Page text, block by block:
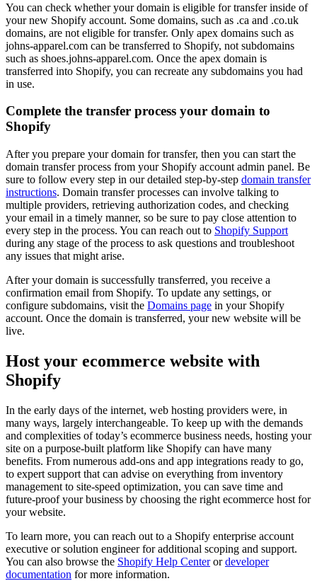
You can check whether your domain is eligible for transfer inside of
your new Shopify account. Some domains, such as .ca and .co.uk
domains, are not eligible for transfer. Only apex domains such as
johns-apparel.com can be transferred to Shopify, not subdomains
such as shoes.johns-apparel.com. Once the apex domain is
transferred into Shopify, you can recreate any subdomains you had
in use.
Complete the transfer process your domain to
Shopify
After you prepare your domain for transfer, then you can start the
domain transfer process from your Shopify account admin panel. Be
sure to follow every step in our detailed step-by-step domain transfer
instructions. Domain transfer processes can involve talking to
multiple providers, retrieving authorization codes, and checking
your email in a timely manner, so be sure to pay close attention to
every step in the process. You can reach out to Shopify Support
during any stage of the process to ask questions and troubleshoot
any issues that might arise.
After your domain is successfully transferred, you receive a
confirmation email from Shopify. To update any settings, or
configure subdomains, visit the Domains page in your Shopify
account. Once the domain is transferred, your new website will be
live.
Host your ecommerce website with
Shopify
In the early days of the internet, web hosting providers were, in
many ways, largely interchangeable. To keep up with the demands
and complexities of today’s ecommerce business needs, hosting your
site on a purpose-built platform like Shopify can have many
benefits. From numerous add-ons and app integrations ready to go,
to expert support that can advise on everything from inventory
management to site-speed optimization, you can save time and
future-proof your business by choosing the right ecommerce host for
your website.
To learn more, you can reach out to a Shopify enterprise account
executive or solution engineer for additional scoping and support.
You can also browse the Shopify Help Centerordeveloper
documentation for more information.